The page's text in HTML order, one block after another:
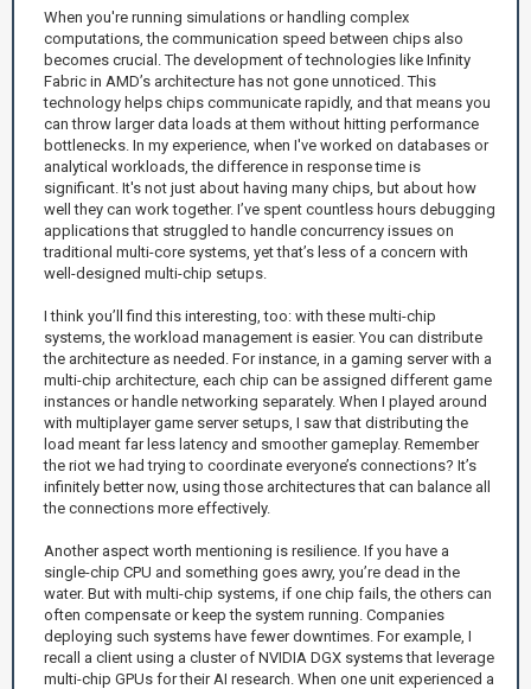
When you're running simulations or handling complex
computations, the communication speed between chips also
becomes crucial. The development of technologies like Infinity
Fabric in AMD’s architecture has not gone unnoticed. This
technology helps chips communicate rapidly, and that means you
can throw larger data loads at them without hitting performance
bottlenecks. In my experience, when I've worked on databases or
analytical workloads, the difference in response time is
significant. It's not just about having many chips, but about how
well they can work together. I’ve spent countless hours debugging
applications that struggled to handle concurrency issues on
traditional multi-core systems, yet that’s less of a concern with
well-designed multi-chip setups.
I think you’ll find this interesting, too: with these multi-chip
systems, the workload management is easier. You can distribute
the architecture as needed. For instance, in a gaming server with a
multi-chip architecture, each chip can be assigned different game
instances or handle networking separately. When I played around
with multiplayer game server setups, I saw that distributing the
load meant far less latency and smoother gameplay. Remember
the riot we had trying to coordinate everyone’s connections? It’s
infinitely better now, using those architectures that can balance all
the connections more effectively.
Another aspect worth mentioning is resilience. If you have a
single-chip CPU and something goes awry, you’re dead in the
water. But with multi-chip systems, if one chip fails, the others can
often compensate or keep the system running. Companies
deploying such systems have fewer downtimes. For example, I
recall a client using a cluster of NVIDIA DGX systems that leverage
multi-chip GPUs for their AI research. When one unit experienced a